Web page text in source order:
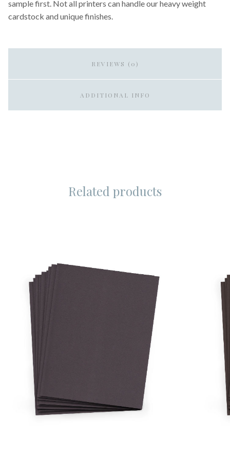
sample first. Not all printers can handle our heavy weight
cardstock and unique finishes.
REVIEWS (0)
ADDITIONAL INFO
Related products